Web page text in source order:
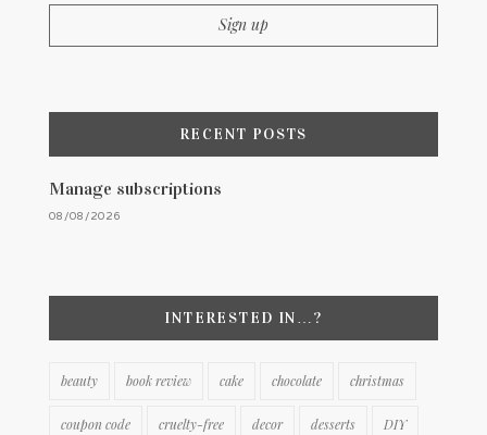
RECENT POSTS
Manage subscriptions
08/08/2026
INTERESTED IN…?
beauty book review cake chocolate christmas
coupon code cruelty-free decor desserts DIY